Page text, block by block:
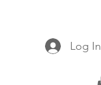
Log In